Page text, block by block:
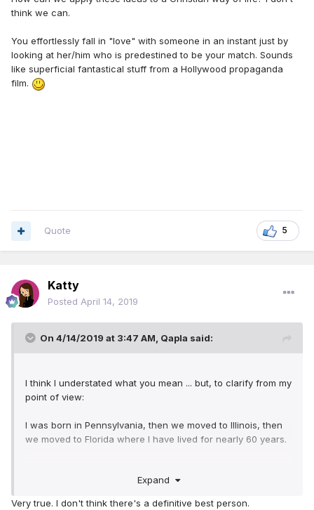
think we can.
You effortlessly fall in "love" with someone in an instant just by
looking at her/him who is predestined to be your match. Sounds
like superficial fantastical stuff from a Hollywood propaganda
film.
5
Quote
Katty
Posted April 14, 2019
On 4/14/2019 at 3:47 AM, Qapla said:
I think I understated what you mean ... but, to clarify from my
point of view:
I was born in Pennsylvania, then we moved to Illinois, then
we moved to Florida where I have lived for nearly 60 years.
I am glad that I have the wife I do. So, I guess i found the
Expand
Very true. I don't think there's a definitive best person.